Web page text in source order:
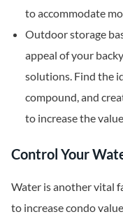
to accommodate
Outdoor storage
appeal of your
solutions. Find the
compound, and
to increase the
Control Your
Water is another vital
to increase condo